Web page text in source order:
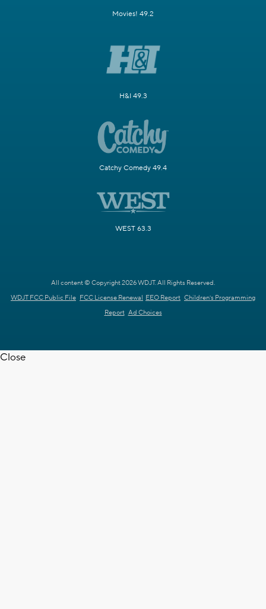
Movies! 49.2
H&I 49.3
Catchy Comedy 49.4
WEST 63.3
All content © Copyright 2026 WDJT. All Rights Reserved.
WDJT FCC Public File FCC License Renewal EEO Report Children's Programming
Report Ad Choices
Close